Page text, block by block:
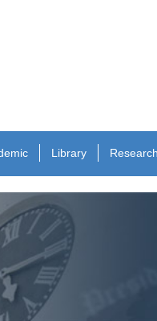
Library Research